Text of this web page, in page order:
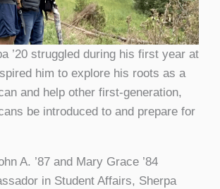
’20 struggled during his first year at
him to explore his roots as a
and help other first-generation,
be introduced to and prepare for
A. ’87 and Mary Grace ’84
in Student Affairs, Sherpa